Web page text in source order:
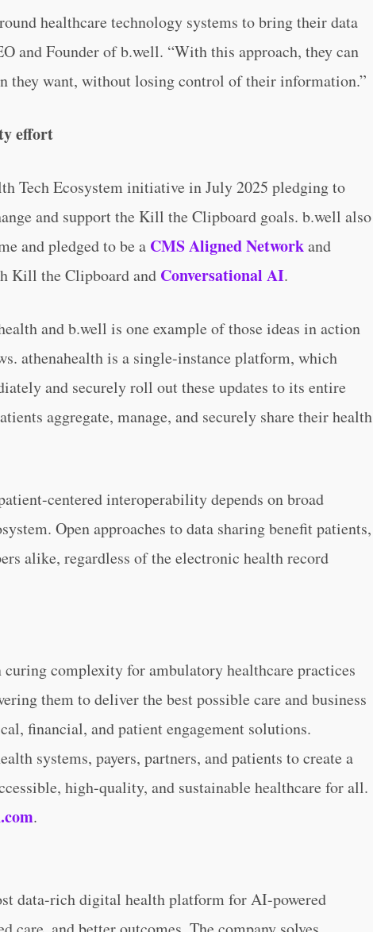
healthcare technology systems to bring their data
and Founder of b.well. “With this approach, they can
they want, without losing control of their information.”
effort
Tech Ecosystem initiative in July 2025 pledging to
and support the Kill the Clipboard goals. b.well also
and pledged to be a CMS Aligned Networkand
Kill the Clipboard and Conversational AI.
and b.well is one example of those ideas in action
athenahealth is a single-instance platform, which
and securely roll out these updates to its entire
aggregate, manage, and securely share their health
centered interoperability depends on broad
Open approaches to data sharing benefit patients,
alike, regardless of the electronic health record
curing complexity for ambulatory healthcare practices
them to deliver the best possible care and business
financial, and patient engagement solutions.
systems, payers, partners, and patients to create a
high-quality, and sustainable healthcare for all.
.
data-rich digital health platform for AI-powered